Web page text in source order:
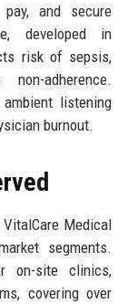
and secure
developed in
risk of sepsis,
adherence.
listening
burnout.
Medical
segments.
on-site clinics,
covering over